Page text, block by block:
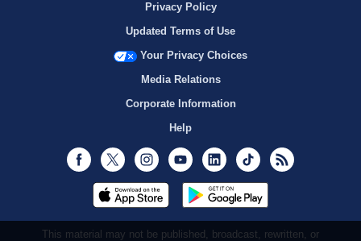
Privacy Policy
Updated Terms of Use
Your Privacy Choices
Media Relations
Corporate Information
Help
Facebook
Twitter InstagramYoutubeLinkedInTikTok
This material may not be published, broadcast, rewritten, or